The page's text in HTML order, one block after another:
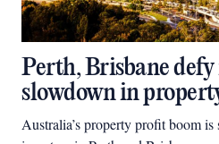
Perth, Brisbane
slowdown in
Australia’s property profit boom